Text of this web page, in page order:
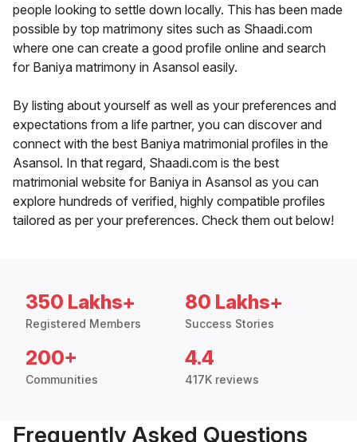
people looking to settle down locally. This has been made
possible by top matrimony sites such as Shaadi.com
where one can create a good profile online and search
for Baniya matrimony in Asansol easily.
By listing about yourself as well as your preferences and
expectations from a life partner, you can discover and
connect with the best Baniya matrimonial profiles in the
Asansol. In that regard, Shaadi.com is the best
matrimonial website for Baniya in Asansol as you can
explore hundreds of verified, highly compatible profiles
tailored as per your preferences. Check them out below!
350 Lakhs+
Registered Members
80 Lakhs+
Success Stories
200+
Communities
4.4
417K reviews
Frequently Asked Questions